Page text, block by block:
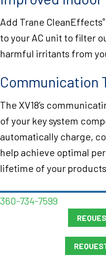
Add Trane CleanEffects®
to your AC unit to filter
harmful irritants from
Communication
The XV18’s
of your key system
automatically charge,
help achieve optimal
lifetime of your
360-734-7599